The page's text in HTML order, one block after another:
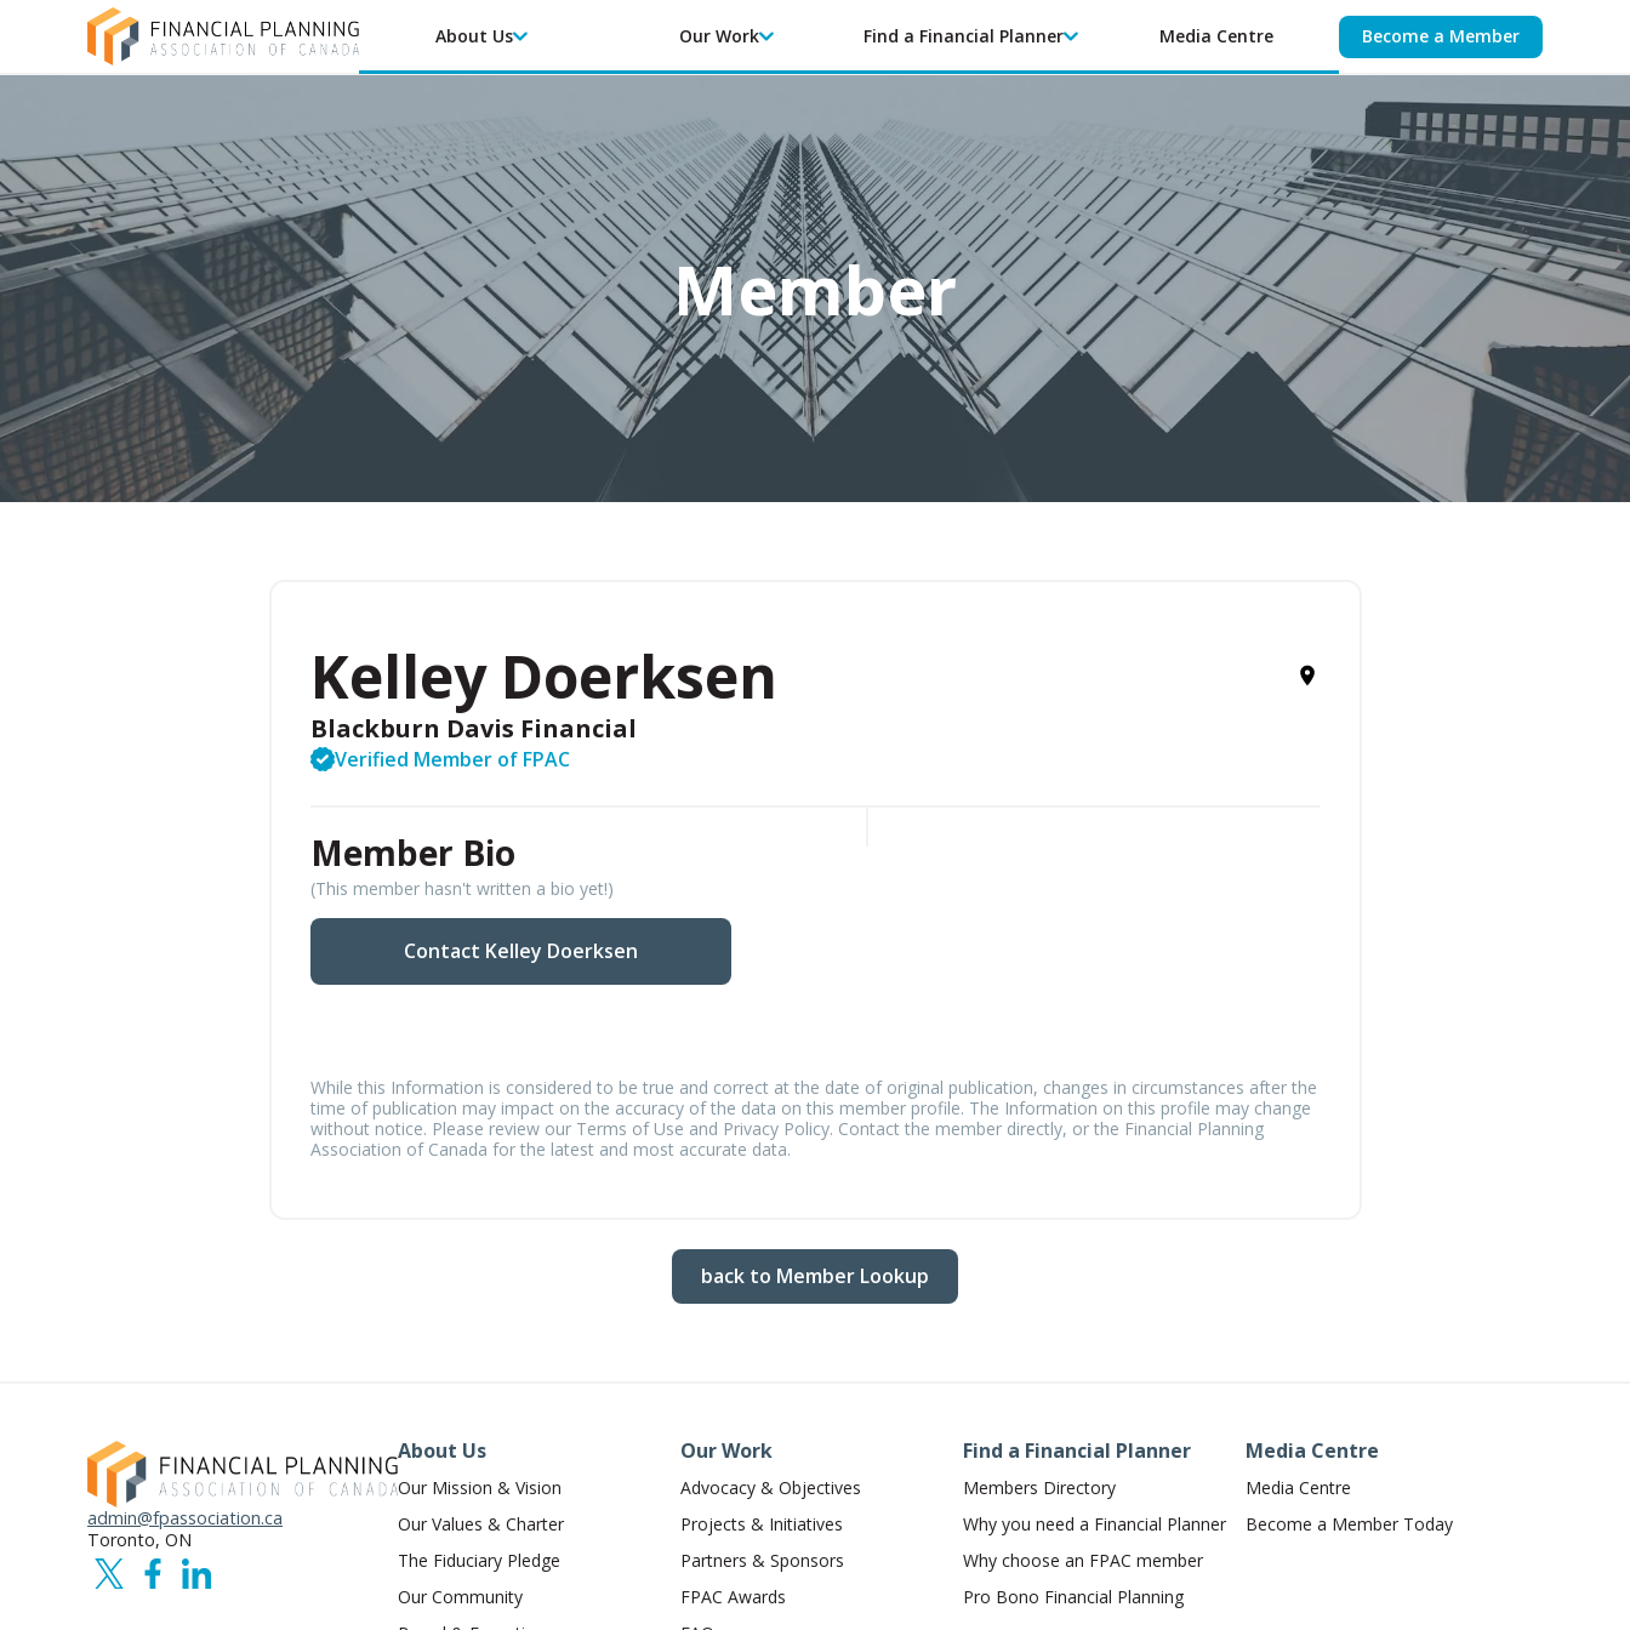
About Us Our Work Find a Financial Planner Media Centre Become a Member
Member
Kelley Doerksen
Blackburn Davis Financial
Verified Member of FPAC
Member Bio
(This member hasn't written a bio yet!)
Contact Kelley Doerksen
While this Information is considered to be true and correct at the date of original publication, changes in circumstances after the
time of publication may impact on the accuracy of the data on this member profile. The Information on this profile may change
without notice. Please review our Terms of Use and Privacy Policy. Contact the member directly, or the Financial Planning
Association of Canada for the latest and most accurate data.
back to Member Lookup
admin@fpassociation.ca
Toronto, ON
About Us
Our Mission & Vision
Our Values & Charter
The Fiduciary Pledge
Our Community
Our Work
Advocacy & Objectives
Projects & Initiatives
Partners & Sponsors
FPAC Awards
Find a Financial Planner
Members Directory
Why you need a Financial Planner
Why choose an FPAC member
Pro Bono Financial Planning
Media Centre
Media Centre
Become a Member Today